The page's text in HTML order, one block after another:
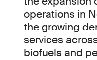
operations in
the growing
services
biofuels and